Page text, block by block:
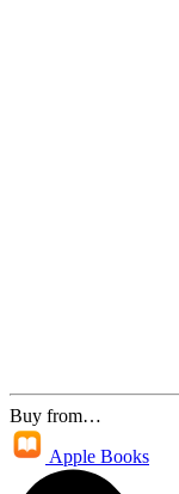
Buy from…
Apple Books